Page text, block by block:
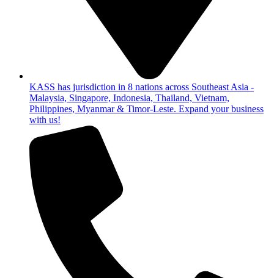
KASS has jurisdiction in 8 nations across Southeast Asia -
Malaysia, Singapore, Indonesia, Thailand, Vietnam,
Philippines, Myanmar & Timor-Leste. Expand your business
with us!